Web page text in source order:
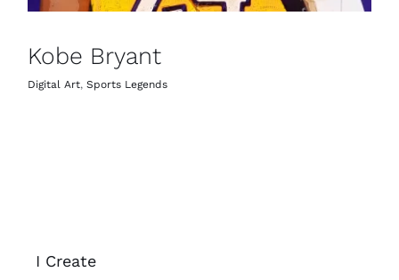
Kobe Bryant
Digital Art, Sports Legends
I Create